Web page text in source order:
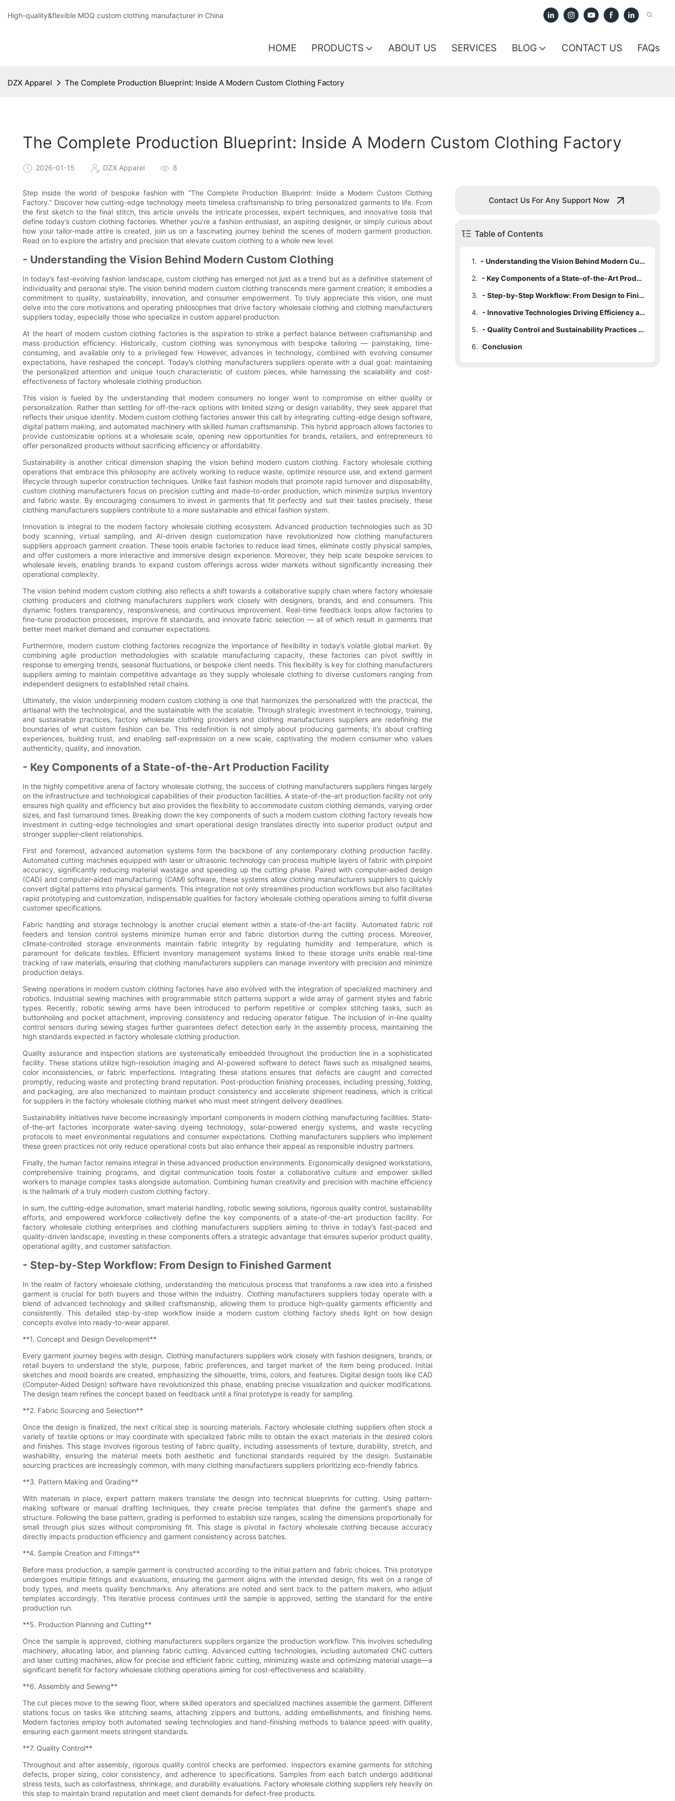
High-quality&flexible MOQ custom clothing manufacturer in China
HOME PRODUCTS ABOUT US SERVICES BLOG CONTACT US FAQs
DZX Apparel The Complete Production Blueprint: Inside A Modern Custom Clothing Factory
The Complete Production Blueprint: Inside A Modern Custom Clothing Factory
2026-01-15 DZX Apparel 8
Step inside the world of bespoke fashion with “The Complete Production Blueprint: Inside a Modern Custom Clothing
Factory.” Discover how cutting-edge technology meets timeless craftsmanship to bring personalized garments to life. From
the first sketch to the final stitch, this article unveils the intricate processes, expert techniques, and innovative tools that
define today’s custom clothing factories. Whether you’re a fashion enthusiast, an aspiring designer, or simply curious about
how your tailor-made attire is created, join us on a fascinating journey behind the scenes of modern garment production.
Read on to explore the artistry and precision that elevate custom clothing to a whole new level.
- Understanding the Vision Behind Modern Custom Clothing
In today’s fast-evolving fashion landscape, custom clothing has emerged not just as a trend but as a definitive statement of
individuality and personal style. The vision behind modern custom clothing transcends mere garment creation; it embodies a
commitment to quality, sustainability, innovation, and consumer empowerment. To truly appreciate this vision, one must
delve into the core motivations and operating philosophies that drive factory wholesale clothing and clothing manufacturers
suppliers today, especially those who specialize in custom apparel production.
At the heart of modern custom clothing factories is the aspiration to strike a perfect balance between craftsmanship and
mass production efficiency. Historically, custom clothing was synonymous with bespoke tailoring — painstaking, time-
consuming, and available only to a privileged few. However, advances in technology, combined with evolving consumer
expectations, have reshaped the concept. Today’s clothing manufacturers suppliers operate with a dual goal: maintaining
the personalized attention and unique touch characteristic of custom pieces, while harnessing the scalability and cost-
effectiveness of factory wholesale clothing production.
This vision is fueled by the understanding that modern consumers no longer want to compromise on either quality or
personalization. Rather than settling for off-the-rack options with limited sizing or design variability, they seek apparel that
reflects their unique identity. Modern custom clothing factories answer this call by integrating cutting-edge design software,
digital pattern making, and automated machinery with skilled human craftsmanship. This hybrid approach allows factories to
provide customizable options at a wholesale scale, opening new opportunities for brands, retailers, and entrepreneurs to
offer personalized products without sacrificing efficiency or affordability.
Sustainability is another critical dimension shaping the vision behind modern custom clothing. Factory wholesale clothing
operations that embrace this philosophy are actively working to reduce waste, optimize resource use, and extend garment
lifecycle through superior construction techniques. Unlike fast fashion models that promote rapid turnover and disposability,
custom clothing manufacturers focus on precision cutting and made-to-order production, which minimize surplus inventory
and fabric waste. By encouraging consumers to invest in garments that fit perfectly and suit their tastes precisely, these
clothing manufacturers suppliers contribute to a more sustainable and ethical fashion system.
Innovation is integral to the modern factory wholesale clothing ecosystem. Advanced production technologies such as 3D
body scanning, virtual sampling, and AI-driven design customization have revolutionized how clothing manufacturers
suppliers approach garment creation. These tools enable factories to reduce lead times, eliminate costly physical samples,
and offer customers a more interactive and immersive design experience. Moreover, they help scale bespoke services to
wholesale levels, enabling brands to expand custom offerings across wider markets without significantly increasing their
operational complexity.
The vision behind modern custom clothing also reflects a shift towards a collaborative supply chain where factory wholesale
clothing producers and clothing manufacturers suppliers work closely with designers, brands, and end consumers. This
dynamic fosters transparency, responsiveness, and continuous improvement. Real-time feedback loops allow factories to
fine-tune production processes, improve fit standards, and innovate fabric selection — all of which result in garments that
better meet market demand and consumer expectations.
Furthermore, modern custom clothing factories recognize the importance of flexibility in today’s volatile global market. By
combining agile production methodologies with scalable manufacturing capacity, these factories can pivot swiftly in
response to emerging trends, seasonal fluctuations, or bespoke client needs. This flexibility is key for clothing manufacturers
suppliers aiming to maintain competitive advantage as they supply wholesale clothing to diverse customers ranging from
independent designers to established retail chains.
Ultimately, the vision underpinning modern custom clothing is one that harmonizes the personalized with the practical, the
artisanal with the technological, and the sustainable with the scalable. Through strategic investment in technology, training,
and sustainable practices, factory wholesale clothing providers and clothing manufacturers suppliers are redefining the
boundaries of what custom fashion can be. This redefinition is not simply about producing garments; it’s about crafting
experiences, building trust, and enabling self-expression on a new scale, captivating the modern consumer who values
authenticity, quality, and innovation.
- Key Components of a State-of-the-Art Production Facility
In the highly competitive arena of factory wholesale clothing, the success of clothing manufacturers suppliers hinges largely
on the infrastructure and technological capabilities of their production facilities. A state-of-the-art production facility not only
ensures high quality and efficiency but also provides the flexibility to accommodate custom clothing demands, varying order
sizes, and fast turnaround times. Breaking down the key components of such a modern custom clothing factory reveals how
investment in cutting-edge technologies and smart operational design translates directly into superior product output and
stronger supplier-client relationships.
First and foremost, advanced automation systems form the backbone of any contemporary clothing production facility.
Automated cutting machines equipped with laser or ultrasonic technology can process multiple layers of fabric with pinpoint
accuracy, significantly reducing material wastage and speeding up the cutting phase. Paired with computer-aided design
(CAD) and computer-aided manufacturing (CAM) software, these systems allow clothing manufacturers suppliers to quickly
convert digital patterns into physical garments. This integration not only streamlines production workflows but also facilitates
rapid prototyping and customization, indispensable qualities for factory wholesale clothing operations aiming to fulfill diverse
customer specifications.
Fabric handling and storage technology is another crucial element within a state-of-the-art facility. Automated fabric roll
feeders and tension control systems minimize human error and fabric distortion during the cutting process. Moreover,
climate-controlled storage environments maintain fabric integrity by regulating humidity and temperature, which is
paramount for delicate textiles. Efficient inventory management systems linked to these storage units enable real-time
tracking of raw materials, ensuring that clothing manufacturers suppliers can manage inventory with precision and minimize
production delays.
Sewing operations in modern custom clothing factories have also evolved with the integration of specialized machinery and
robotics. Industrial sewing machines with programmable stitch patterns support a wide array of garment styles and fabric
types. Recently, robotic sewing arms have been introduced to perform repetitive or complex stitching tasks, such as
buttonholing and pocket attachment, improving consistency and reducing operator fatigue. The inclusion of in-line quality
control sensors during sewing stages further guarantees defect detection early in the assembly process, maintaining the
high standards expected in factory wholesale clothing production.
Quality assurance and inspection stations are systematically embedded throughout the production line in a sophisticated
facility. These stations utilize high-resolution imaging and AI-powered software to detect flaws such as misaligned seams,
color inconsistencies, or fabric imperfections. Integrating these stations ensures that defects are caught and corrected
promptly, reducing waste and protecting brand reputation. Post-production finishing processes, including pressing, folding,
and packaging, are also mechanized to maintain product consistency and accelerate shipment readiness, which is critical
for suppliers in the factory wholesale clothing market who must meet stringent delivery deadlines.
Sustainability initiatives have become increasingly important components in modern clothing manufacturing facilities. State-
of-the-art factories incorporate water-saving dyeing technology, solar-powered energy systems, and waste recycling
protocols to meet environmental regulations and consumer expectations. Clothing manufacturers suppliers who implement
these green practices not only reduce operational costs but also enhance their appeal as responsible industry partners.
Finally, the human factor remains integral in these advanced production environments. Ergonomically designed workstations,
comprehensive training programs, and digital communication tools foster a collaborative culture and empower skilled
workers to manage complex tasks alongside automation. Combining human creativity and precision with machine efficiency
is the hallmark of a truly modern custom clothing factory.
In sum, the cutting-edge automation, smart material handling, robotic sewing solutions, rigorous quality control, sustainability
efforts, and empowered workforce collectively define the key components of a state-of-the-art production facility. For
factory wholesale clothing enterprises and clothing manufacturers suppliers aiming to thrive in today’s fast-paced and
quality-driven landscape, investing in these components offers a strategic advantage that ensures superior product quality,
operational agility, and customer satisfaction.
- Step-by-Step Workflow: From Design to Finished Garment
In the realm of factory wholesale clothing, understanding the meticulous process that transforms a raw idea into a finished
garment is crucial for both buyers and those within the industry. Clothing manufacturers suppliers today operate with a
blend of advanced technology and skilled craftsmanship, allowing them to produce high-quality garments efficiently and
consistently. This detailed step-by-step workflow inside a modern custom clothing factory sheds light on how design
concepts evolve into ready-to-wear apparel.
**1. Concept and Design Development**
Every garment journey begins with design. Clothing manufacturers suppliers work closely with fashion designers, brands, or
retail buyers to understand the style, purpose, fabric preferences, and target market of the item being produced. Initial
sketches and mood boards are created, emphasizing the silhouette, trims, colors, and features. Digital design tools like CAD
(Computer-Aided Design) software have revolutionized this phase, enabling precise visualization and quicker modifications.
The design team refines the concept based on feedback until a final prototype is ready for sampling.
**2. Fabric Sourcing and Selection**
Once the design is finalized, the next critical step is sourcing materials. Factory wholesale clothing suppliers often stock a
variety of textile options or may coordinate with specialized fabric mills to obtain the exact materials in the desired colors
and finishes. This stage involves rigorous testing of fabric quality, including assessments of texture, durability, stretch, and
washability, ensuring the material meets both aesthetic and functional standards required by the design. Sustainable
sourcing practices are increasingly common, with many clothing manufacturers suppliers prioritizing eco-friendly fabrics.
**3. Pattern Making and Grading**
With materials in place, expert pattern makers translate the design into technical blueprints for cutting. Using pattern-
making software or manual drafting techniques, they create precise templates that define the garment’s shape and
structure. Following the base pattern, grading is performed to establish size ranges, scaling the dimensions proportionally for
small through plus sizes without compromising fit. This stage is pivotal in factory wholesale clothing because accuracy
directly impacts production efficiency and garment consistency across batches.
**4. Sample Creation and Fittings**
Before mass production, a sample garment is constructed according to the initial pattern and fabric choices. This prototype
undergoes multiple fittings and evaluations, ensuring the garment aligns with the intended design, fits well on a range of
body types, and meets quality benchmarks. Any alterations are noted and sent back to the pattern makers, who adjust
templates accordingly. This iterative process continues until the sample is approved, setting the standard for the entire
production run.
**5. Production Planning and Cutting**
Once the sample is approved, clothing manufacturers suppliers organize the production workflow. This involves scheduling
machinery, allocating labor, and planning fabric cutting. Advanced cutting technologies, including automated CNC cutters
and laser cutting machines, allow for precise and efficient fabric cutting, minimizing waste and optimizing material usage—a
significant benefit for factory wholesale clothing operations aiming for cost-effectiveness and scalability.
**6. Assembly and Sewing**
The cut pieces move to the sewing floor, where skilled operators and specialized machines assemble the garment. Different
stations focus on tasks like stitching seams, attaching zippers and buttons, adding embellishments, and finishing hems.
Modern factories employ both automated sewing technologies and hand-finishing methods to balance speed with quality,
ensuring each garment meets stringent standards.
**7. Quality Control**
Throughout and after assembly, rigorous quality control checks are performed. Inspectors examine garments for stitching
defects, proper sizing, color consistency, and adherence to specifications. Samples from each batch undergo additional
stress tests, such as colorfastness, shrinkage, and durability evaluations. Factory wholesale clothing suppliers rely heavily on
this step to maintain brand reputation and meet client demands for defect-free products.
Contact Us For Any Support Now
Table of Contents
1.
- Understanding the Vision Behind Modern Custom Clothing
2.
- Key Components of a State-of-the-Art Production Facility
3.
- Step-by-Step Workflow: From Design to Finished Garment
4.
- Innovative Technologies Driving Efficiency and Precision
5.
- Quality Control and Sustainability Practices in Custom Fashion
6. Conclusion